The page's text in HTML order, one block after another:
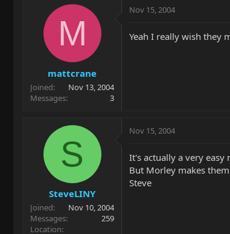
r
t
e
a
t
e
M
mattcrane
Joined
Nov 13, 2004
Messages
3
Nov 15, 2004
Yeah I really wish they
S
SteveLINY
Joined
Nov 10, 2004
Messages
259
Location
Nov 15, 2004
It's actually a very easy
But Morley makes
Steve